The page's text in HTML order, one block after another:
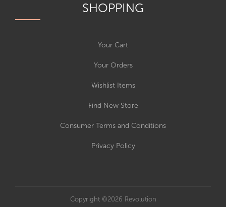
SHOPPING
Your Cart
Your Orders
Wishlist Items
Find New Store
Consumer Terms and Conditions
Privacy Policy
Copyright ©2026 Revolution